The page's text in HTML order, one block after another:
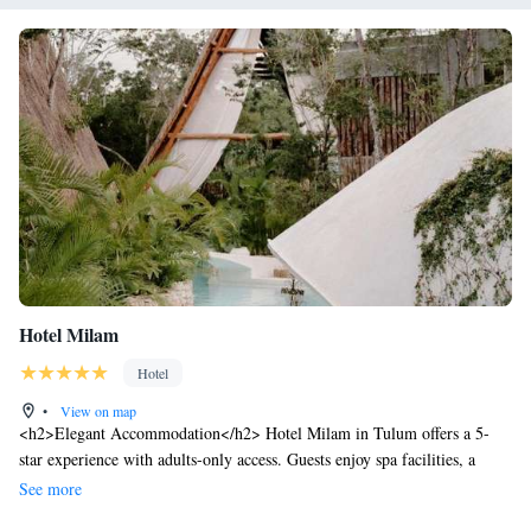
Hotel Milam
Hotel
•
View on map
<h2>Elegant Accommodation</h2> Hotel Milam in Tulum offers a 5-
star experience with adults-only access. Guests enjoy spa facilities, a
swimming pool with stunning views, sun terrace, and lush gardens.
See more